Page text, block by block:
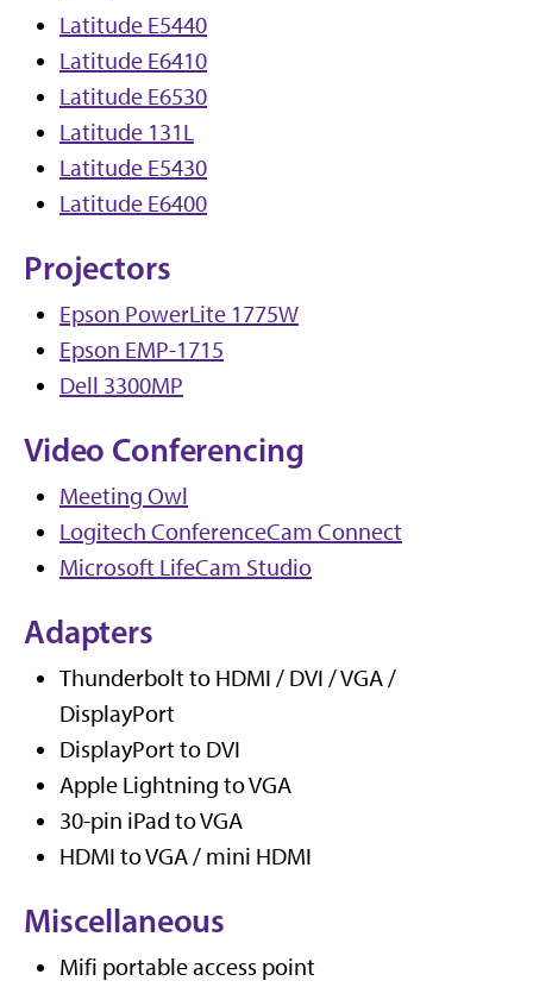
Latitude E5440
Latitude E6410
Latitude E6530
Latitude 131L
Latitude E5430
Latitude E6400
Projectors
Epson PowerLite 1775W
Epson EMP-1715
Dell 3300MP
Video Conferencing
Meeting Owl
Logitech ConferenceCam Connect
Microsoft LifeCam Studio
Adapters
Thunderbolt to HDMI / DVI / VGA /
DisplayPort
DisplayPort to DVI
Apple Lightning to VGA
30-pin iPad to VGA
HDMI to VGA / mini HDMI
Miscellaneous
Mifi portable access point